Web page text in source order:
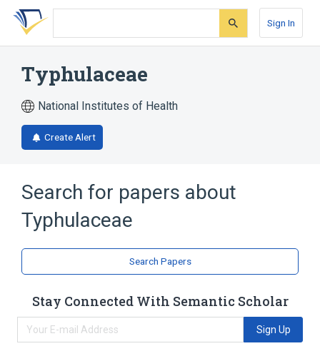
Skip
search
Skip
Skip
account
Sign In
Typhulaceae
National Institutes of Health
Create Alert
Search for papers about
Typhulaceae
Search Papers
Stay Connected With Semantic Scholar
Sign Up